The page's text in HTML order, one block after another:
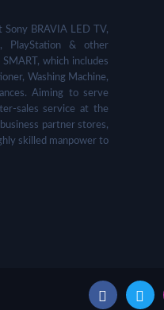
BRAVIA LED TV,
PlayStation & other
which includes
Washing Machine,
Aiming to serve
sales service at the
partner stores,
skilled manpower to